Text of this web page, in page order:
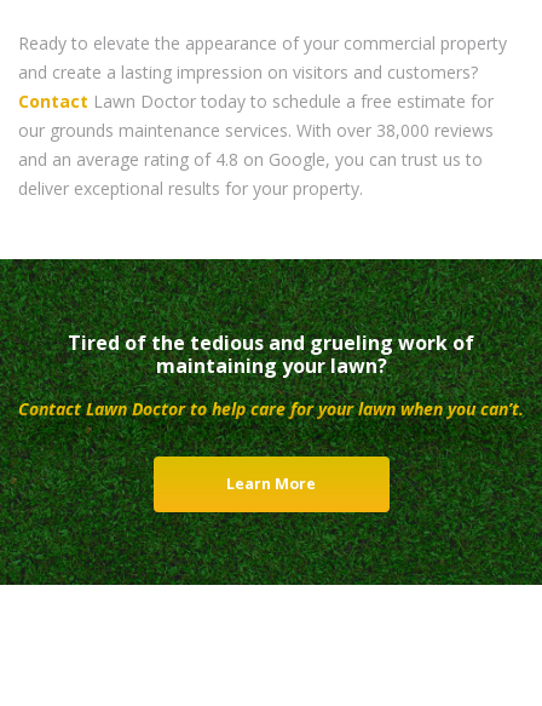
Ready to elevate the appearance of your commercial property
and create a lasting impression on visitors and customers?
Contact Lawn Doctor today to schedule a free estimate for
our grounds maintenance services. With over 38,000 reviews
and an average rating of 4.8 on Google, you can trust us to
deliver exceptional results for your property.
Tired of the tedious and grueling work of
maintaining your lawn?
Contact Lawn Doctor to help care for your lawn when you can’t.
Learn More